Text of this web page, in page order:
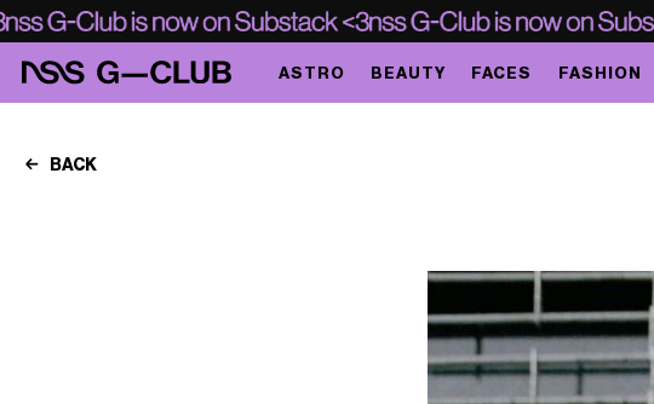
ASTRO BEAUTY FACES FASHION
BACK